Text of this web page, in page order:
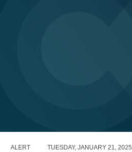
ALERT TUESDAY, JANUARY 21, 2025